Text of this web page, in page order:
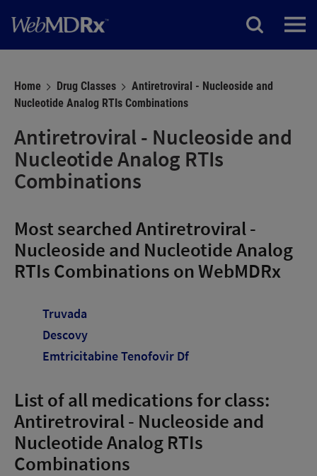
Home Drug Classes
Antiretroviral - Nucleoside and
Nucleotide Analog RTIs Combinations
Antiretroviral - Nucleoside and
Nucleotide Analog RTIs
Combinations
Most searched Antiretroviral -
Nucleoside and Nucleotide Analog
RTIs Combinations on WebMDRx
Truvada
Descovy
Emtricitabine Tenofovir Df
List of all medications for class:
Antiretroviral - Nucleoside and
Nucleotide Analog RTIs
Combinations